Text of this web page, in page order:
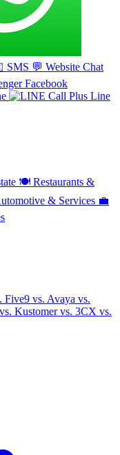
SMS 💬 Website Chat
Facebook
Line
🍽️ Restaurants &
& Services 💼
Five9 vs. Avaya vs.
vs. Kustomervs. 3CX vs.